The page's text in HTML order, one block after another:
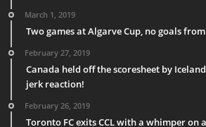
March 1, 2019
Two games at Algarve Cup, no goals
February 27, 2019
Canada held off the scoresheet by
jerk reaction!
February 26, 2019
Toronto FC exits CCL with a whimper on